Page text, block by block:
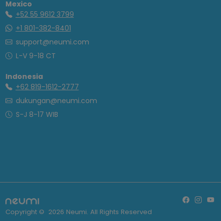
Mexico
+52 55 9612 3799
+1 801-382-8401
support@neumi.com
L-V 9-18 CT
Indonesia
+62 819-1612-2777
dukungan@neumi.com
S-J 8-17 WIB
Copyright © 2026 Neumi. All Rights Reserved